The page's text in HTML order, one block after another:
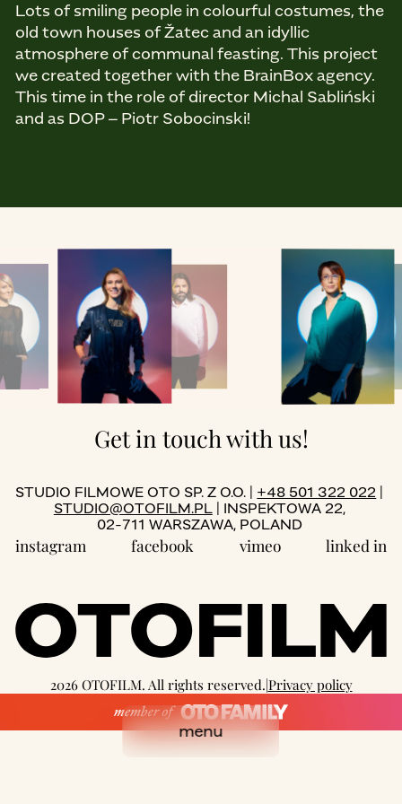
menu close
Lots of smiling people in colourful costumes, the
old town houses of Žatec and an idyllic
atmosphere of communal feasting. This project
we created together with the BrainBox agency.
This time in the role of director Michal Sabliński
and as DOP – Piotr Sobocinski!
Get in touch with us!
STUDIO FILMOWE OTO SP. Z O.O. | +48 501 322 022 |
STUDIO@OTOFILM.PL
| INSPEKTOWA 22,
02-711 WARSZAWA, POLAND
instagram facebook vimeo linked in
2026 OTOFILM. All rights reserved.|Privacy policy
well designed by:we3studio coded with love by